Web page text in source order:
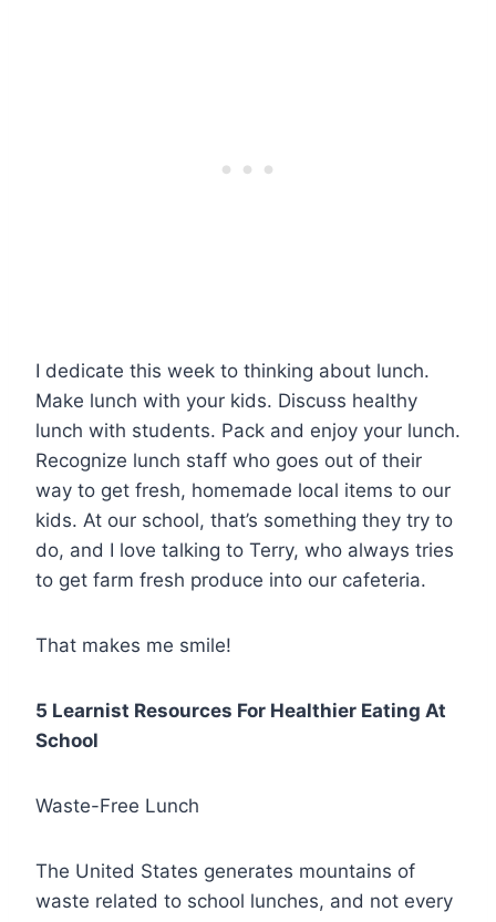
I dedicate this week to thinking about lunch.
Make lunch with your kids. Discuss healthy
lunch with students. Pack and enjoy your lunch.
Recognize lunch staff who goes out of their
way to get fresh, homemade local items to our
kids. At our school, that’s something they try to
do, and I love talking to Terry, who always tries
to get farm fresh produce into our cafeteria.
That makes me smile!
5 Learnist Resources For Healthier Eating At
School
Waste-Free Lunch
The United States generates mountains of
waste related to school lunches, and not every